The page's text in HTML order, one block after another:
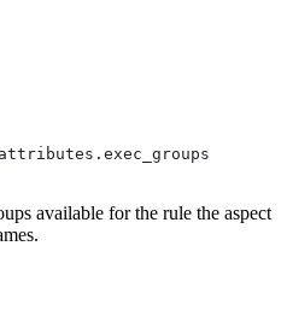
available for the rule the aspect